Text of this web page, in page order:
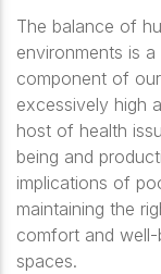
The balance of
environments is
component of
excessively high
host of health
being and
implications of
maintaining the
comfort and
spaces.